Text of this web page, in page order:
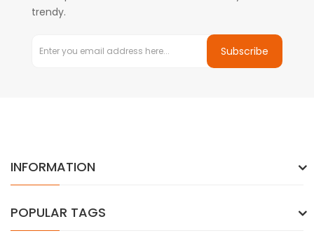
trendy.
Subscribe
INFORMATION
POPULAR TAGS